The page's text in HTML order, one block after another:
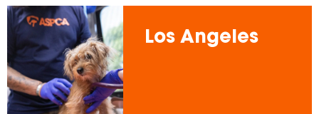
Los Angeles